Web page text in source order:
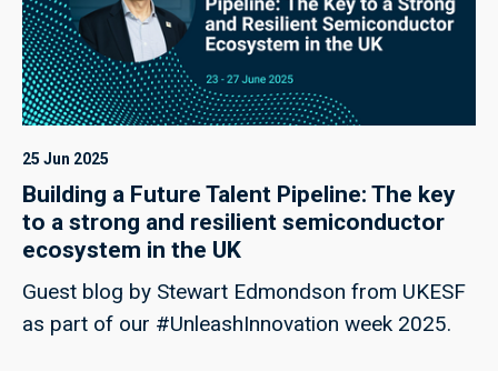
25 Jun 2025
Building a Future Talent Pipeline: The key
to a strong and resilient semiconductor
ecosystem in the UK
Guest blog by Stewart Edmondson from UKESF
as part of our #UnleashInnovation week 2025.